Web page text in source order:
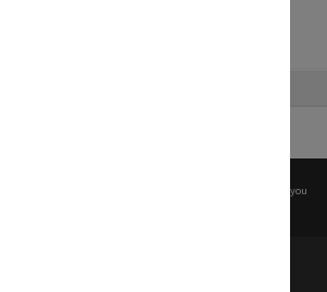
yet
to Copyright, please
before any reuse if you